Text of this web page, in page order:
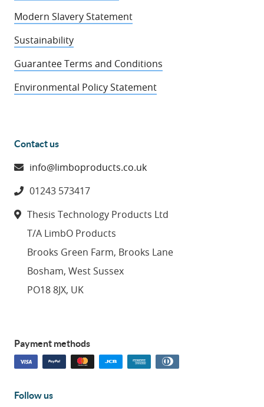
Modern Slavery Statement
Sustainability
Guarantee Terms and Conditions
Environmental Policy Statement
Contact us
info@limboproducts.co.uk
01243 573417
Thesis Technology Products Ltd
T/A LimbO Products
Brooks Green Farm, Brooks Lane
Bosham, West Sussex
PO18 8JX, UK
Payment methods
Follow us